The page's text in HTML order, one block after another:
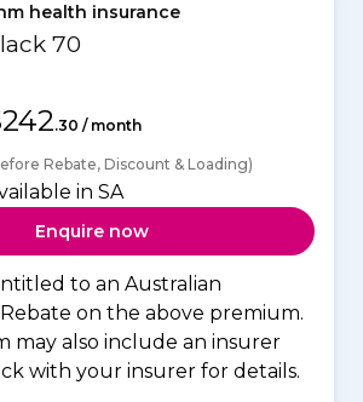
health insurance
70
.30 / month
Rebate, Discount & Loading)
in SA
Enquire now
to an Australian
on the above premium.
may also include an insurer
with your insurer for details.